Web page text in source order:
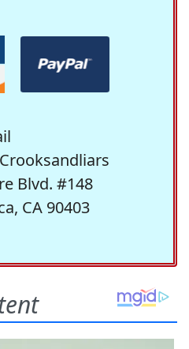
Blvd. #148
CA 90403